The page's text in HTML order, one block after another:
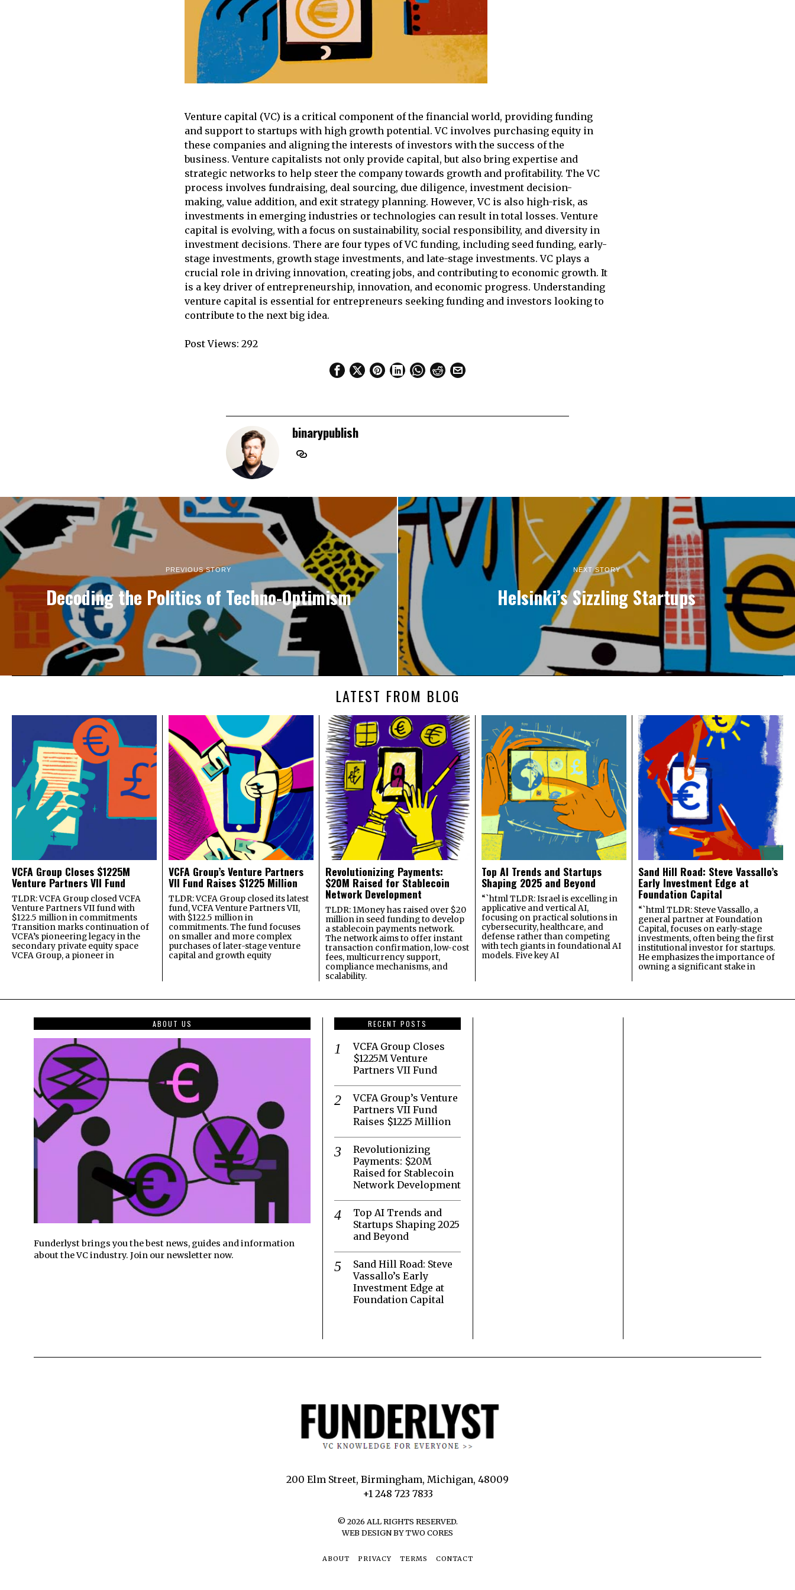
Venture capital (VC) is a critical component of the financial world, providing funding
and support to startups with high growth potential. VC involves purchasing equity in
these companies and aligning the interests of investors with the success of the
business. Venture capitalists not only provide capital, but also bring expertise and
strategic networks to help steer the company towards growth and profitability. The VC
process involves fundraising, deal sourcing, due diligence, investment decision-
making, value addition, and exit strategy planning. However, VC is also high-risk, as
investments in emerging industries or technologies can result in total losses. Venture
capital is evolving, with a focus on sustainability, social responsibility, and diversity in
investment decisions. There are four types of VC funding, including seed funding, early-
stage investments, growth stage investments, and late-stage investments. VC plays a
crucial role in driving innovation, creating jobs, and contributing to economic growth. It
is a key driver of entrepreneurship, innovation, and economic progress. Understanding
venture capital is essential for entrepreneurs seeking funding and investors looking to
contribute to the next big idea.
Post Views: 292
binarypublish
PREVIOUS STORY
Decoding the Politics of Techno-Optimism
NEXT STORY
Helsinki’s Sizzling Startups
LATEST FROM BLOG
VCFA Group Closes $1225M
Venture Partners VII Fund
TLDR: VCFA Group closed VCFA
Venture Partners VII fund with
$122.5 million in commitments
Transition marks continuation of
VCFA’s pioneering legacy in the
secondary private equity space
VCFA Group, a pioneer in
VCFA Group’s Venture Partners
VII Fund Raises $1225 Million
TLDR: VCFA Group closed its latest
fund, VCFA Venture Partners VII,
with $122.5 million in
commitments. The fund focuses
on smaller and more complex
purchases of later-stage venture
capital and growth equity
Revolutionizing Payments:
$20M Raised for Stablecoin
Network Development
TLDR: 1Money has raised over $20
million in seed funding to develop
a stablecoin payments network.
The network aims to offer instant
transaction confirmation, low-cost
fees, multicurrency support,
compliance mechanisms, and
scalability.
Top AI Trends and Startups
Shaping 2025 and Beyond
“`html TLDR: Israel is excelling in
applicative and vertical AI,
focusing on practical solutions in
cybersecurity, healthcare, and
defense rather than competing
with tech giants in foundational AI
models. Five key AI
Sand Hill Road: Steve Vassallo’s
Early Investment Edge at
Foundation Capital
“`html TLDR: Steve Vassallo, a
general partner at Foundation
Capital, focuses on early-stage
investments, often being the first
institutional investor for startups.
He emphasizes the importance of
owning a significant stake in
ABOUT US
Funderlyst brings you the best news, guides and information
about the VC industry. Join our newsletter now.
RECENT POSTS
VCFA Group Closes
$1225M Venture
Partners VII Fund
VCFA Group’s Venture
Partners VII Fund
Raises $1225 Million
Revolutionizing
Payments: $20M
Raised for Stablecoin
Network Development
Top AI Trends and
Startups Shaping 2025
and Beyond
Sand Hill Road: Steve
Vassallo’s Early
Investment Edge at
Foundation Capital
200 Elm Street, Birmingham, Michigan, 48009
+1 248 723 7833
©2026 ALL RIGHTS RESERVED.
WEB DESIGN BY TWO CORES
ABOUT PRIVACY TERMS CONTACT